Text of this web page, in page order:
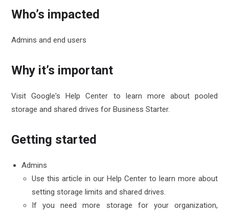
Who’s impacted
Admins and end users
Why it’s important
Visit Google's Help Center to learn more about pooled
storage and shared drives for Business Starter.
Getting started
Admins
Use this article in our Help Center to learn more about
setting storage limits and shared drives.
If you need more storage for your organization,